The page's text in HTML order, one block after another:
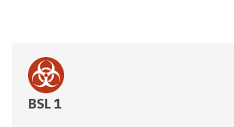
BSL 1